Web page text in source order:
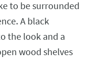
to be surrounded
A black
the look and a
wood shelves